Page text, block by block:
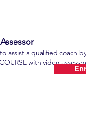
assist a qualified coach
with video